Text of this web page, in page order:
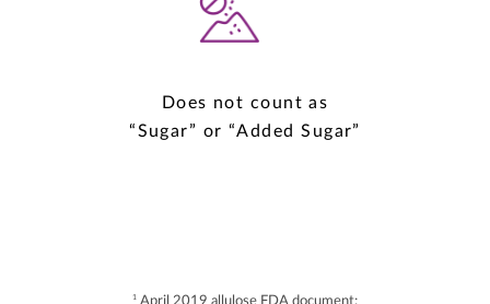
Does not count as
“Sugar” or “Added Sugar”
1